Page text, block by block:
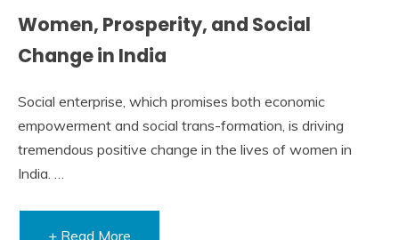
Women, Prosperity, and Social
Change in India
Social enterprise, which promises both economic
empowerment and social trans-formation, is driving
tremendous positive change in the lives of women in
India. …
+ Read More